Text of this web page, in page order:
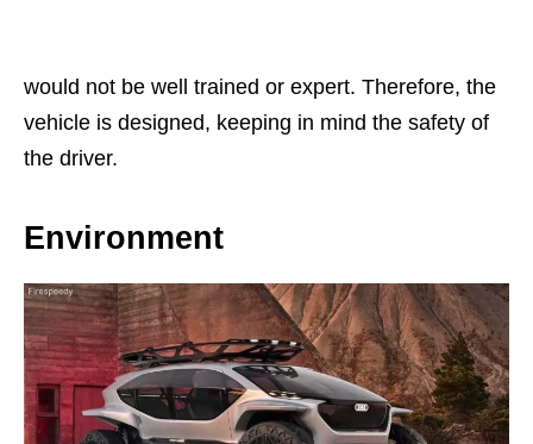
would not be well trained or expert. Therefore, the
vehicle is designed, keeping in mind the safety of
the driver.
Environment